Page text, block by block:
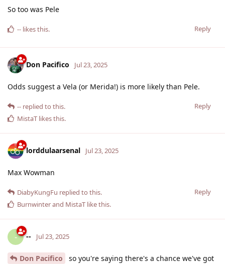
So too was Pele
Reply
-- likes this.
Don Pacifico Jul 23, 2025
Odds suggest a Vela (or Merida!) is more likely than Pele.
Reply
-- replied to this.
MistaT likes this.
lorddulaarsenal Jul 23, 2025
Max Wowman
Reply
DiabyKungFu replied to this.
Burnwinterand MistaT like this.
- -- Jul 23, 2025
Don Pacifico
so you're saying there's a chance we've got